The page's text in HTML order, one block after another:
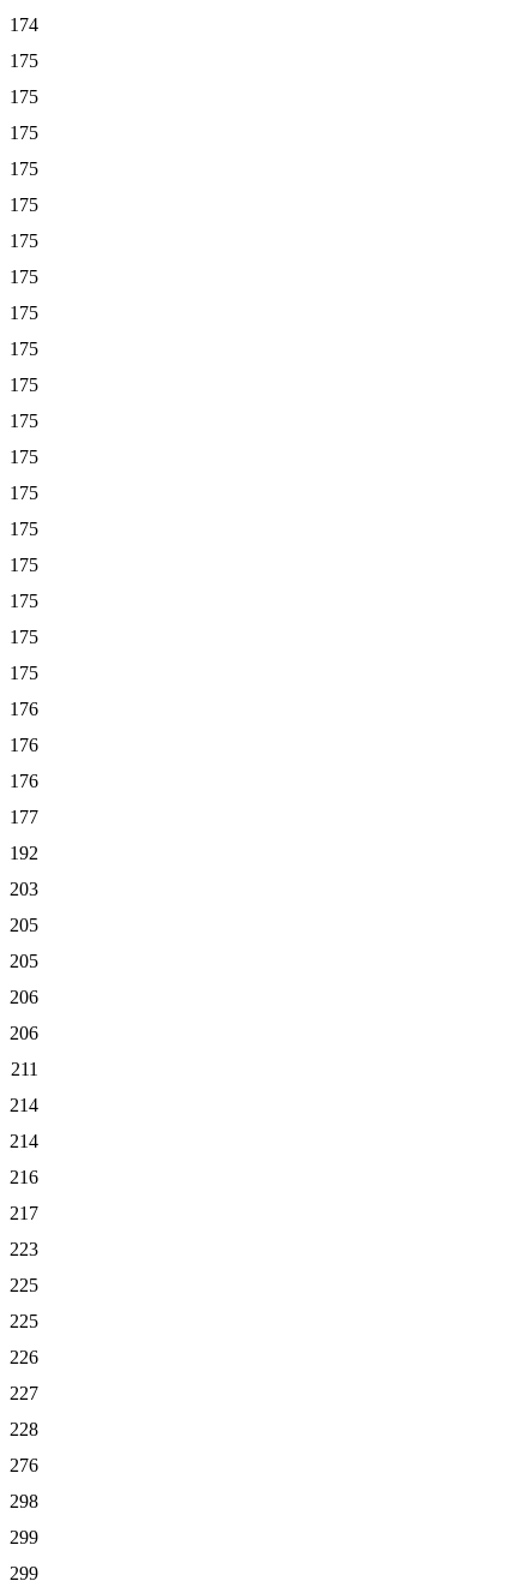
174
175
175
175
175
175
175
175
175
175
175
175
175
175
175
175
175
175
175
176
176
176
177
192
203
205
205
206
206
211
214
214
216
217
223
225
225
226
227
228
276
298
299
299